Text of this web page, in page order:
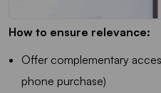
How to ensure relevance:
Offer complementary
phone purchase)